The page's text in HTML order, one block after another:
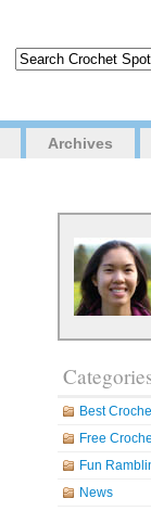
Archives
Best
Free
Fun
News